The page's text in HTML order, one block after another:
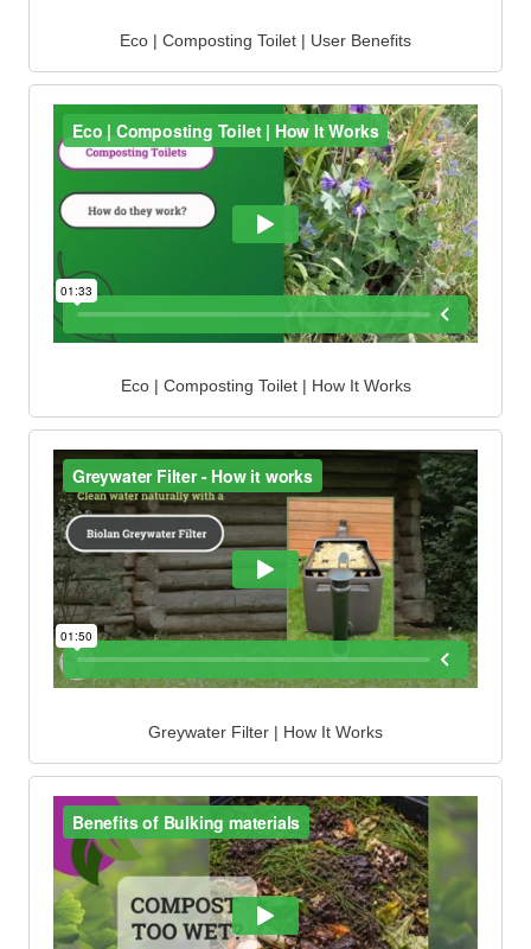
Eco | Composting Toilet | User Benefits
Eco | Composting Toilet | How It Works
Greywater Filter | How It Works